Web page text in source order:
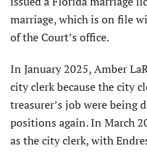
marriage, which is on file
of the Court’s office.
In January 2025, Amber
city clerk because the city
treasurer’s job were being
positions again. In March
as the city clerk, with